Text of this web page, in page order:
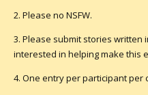
2. Please no NSFW.
3. Please submit stories written
interested in helping make this
4. One entry per participant per